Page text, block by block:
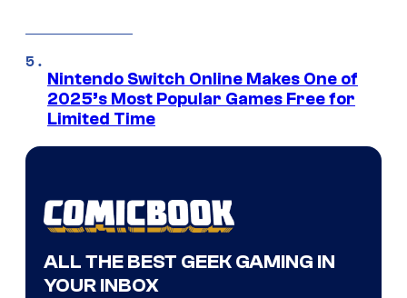
Nintendo Switch Online Makes One of
2025’s Most Popular Games Free for
Limited Time
ALL THE BEST GEEK GAMING IN
YOUR INBOX